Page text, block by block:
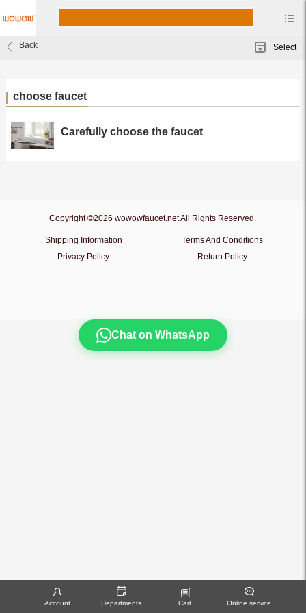
Back Select
choose faucet
Carefully choose the faucet
Copyright ©2026 wowowfaucet.net All Rights Reserved.
Shipping Information
Terms And Conditions
Privacy Policy
Return Policy
Account Departments Cart Online service
Chat on WhatsApp